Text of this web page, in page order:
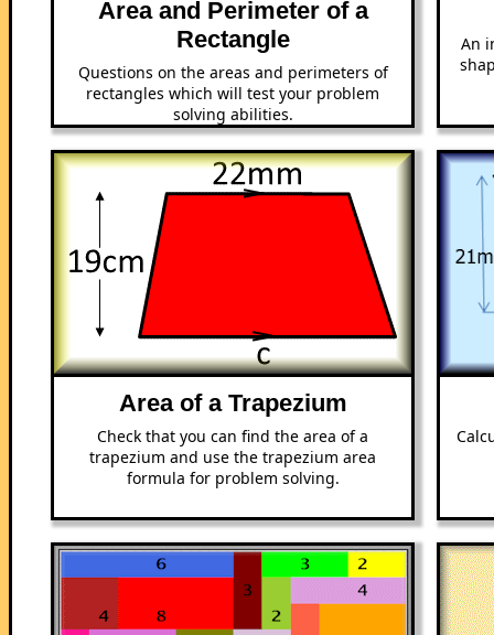
Area and Perimeter of a
Rectangle
Questions on the areas and perimeters of
rectangles which will test your problem
solving abilities.
An
Area of a Trapezium
Check that you can find the area of a
trapezium and use the trapezium area
formula for problem solving.